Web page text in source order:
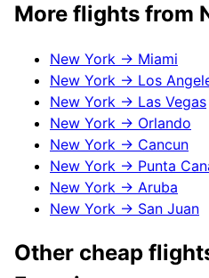
More flights from
New York → Miami
New York → Los
New York → Las Vegas
New York → Orlando
New York → Cancun
New York → Punta
New York → Aruba
New York → San Juan
Other cheap